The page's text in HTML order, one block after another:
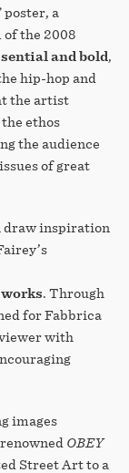
poster, a
of the 2008
and bold,
hip-hop and
the artist
ethos
the audience
of great
inspiration
. Through
for Fabbrica
with
images
OBEY
Street Art to a